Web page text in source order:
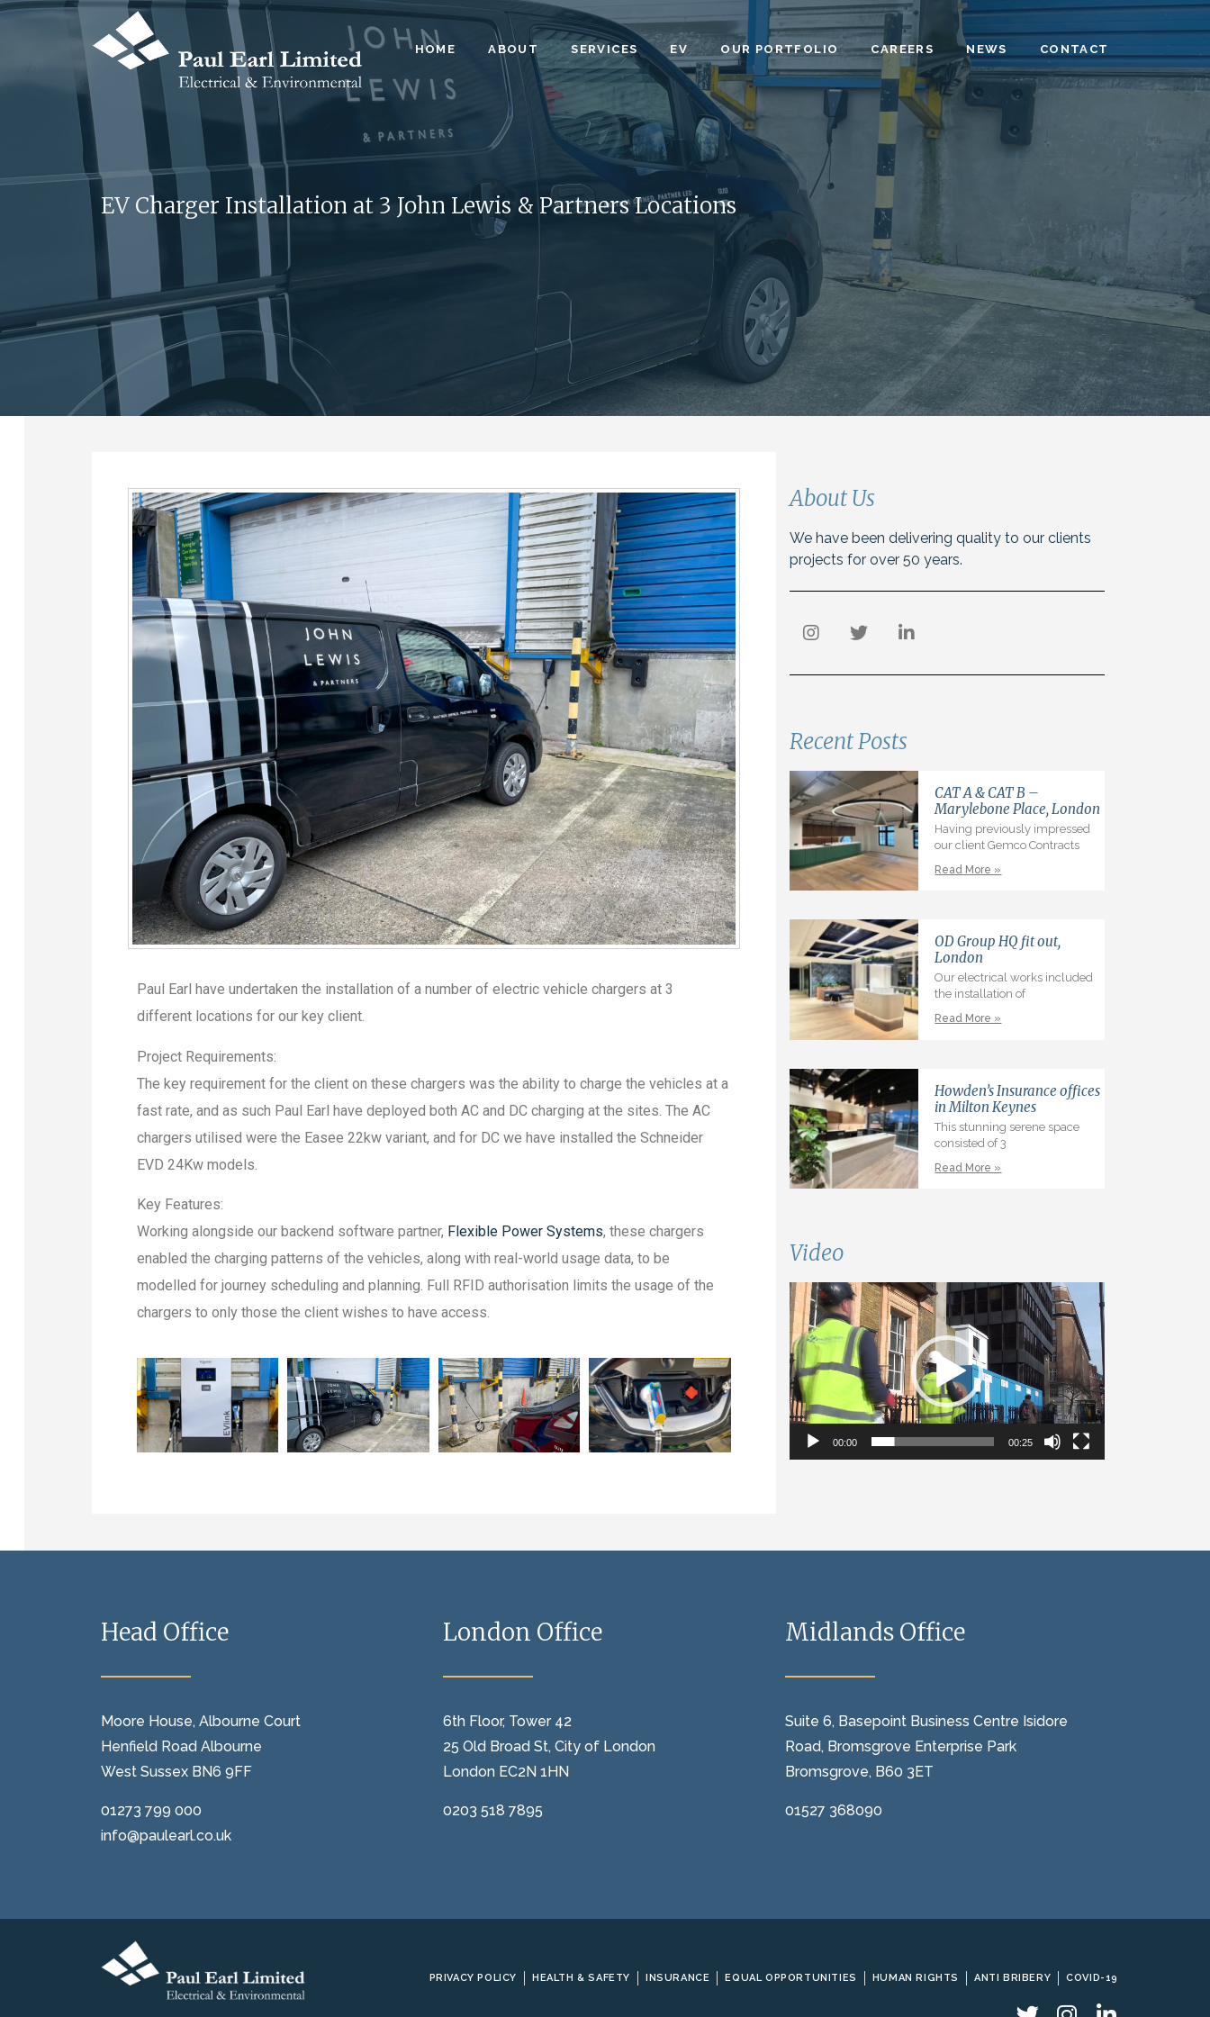
HOME ABOUT SERVICES EV OUR PORTFOLIO CAREERS NEWS CONTACT
EV Charger Installation at 3 John Lewis & Partners Locations
Paul Earl have undertaken the installation of a number of electric vehicle chargers at 3
different locations for our key client.
Project Requirements:
The key requirement for the client on these chargers was the ability to charge the vehicles at a
fast rate, and as such Paul Earl have deployed both AC and DC charging at the sites. The AC
chargers utilised were the Easee 22kw variant, and for DC we have installed the Schneider
EVD 24Kw models.
Key Features:
Working alongside our backend software partner, Flexible Power Systems, these chargers
enabled the charging patterns of the vehicles, along with real-world usage data, to be
modelled for journey scheduling and planning. Full RFID authorisation limits the usage of the
chargers to only those the client wishes to have access.
About Us
We have been delivering quality to our clients
projects for over 50 years.
Recent Posts
CAT A & CAT B –
Marylebone Place, London
Having previously impressed
our client Gemco Contracts
Read More »
OD Group HQ fit out,
London
Our electrical works included
the installation of
Read More »
Howden’s Insurance offices
in Milton Keynes
This stunning serene space
consisted of 3
Read More »
Video
Video
Player
00:00 00:25
Head Office
Moore House, Albourne Court
Henfield Road Albourne
West Sussex BN6 9FF
01273 799 000
info@paulearl.co.uk
London Office
6th Floor, Tower 42
25 Old Broad St, City of London
London EC2N 1HN
0203 518 7895
Midlands Office
Suite 6, Basepoint Business Centre Isidore
Road, Bromsgrove Enterprise Park
Bromsgrove, B60 3ET
01527 368090
PRIVACY POLICY HEALTH & SAFETY INSURANCE EQUAL OPPORTUNITIES HUMAN RIGHTS ANTI BRIBERY COVID-19